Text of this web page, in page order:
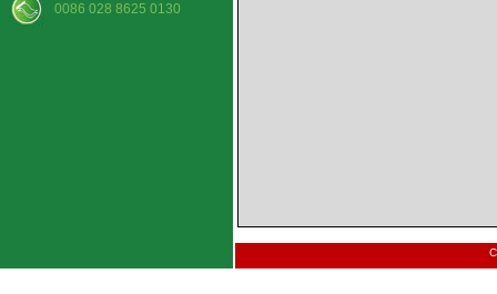
0086 028 8625 0130